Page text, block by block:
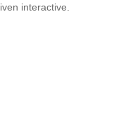
interactive.